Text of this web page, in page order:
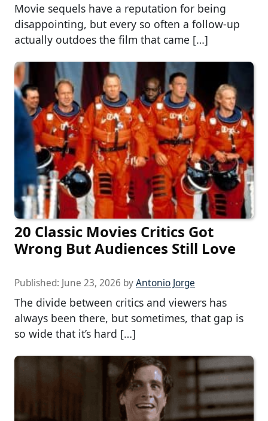
Movie sequels have a reputation for being
disappointing, but every so often a follow-up
actually outdoes the film that came […]
20 Classic Movies Critics Got
Wrong But Audiences Still Love
Published: June 23, 2026 byAntonio Jorge
The divide between critics and viewers has
always been there, but sometimes, that gap is
so wide that it’s hard […]